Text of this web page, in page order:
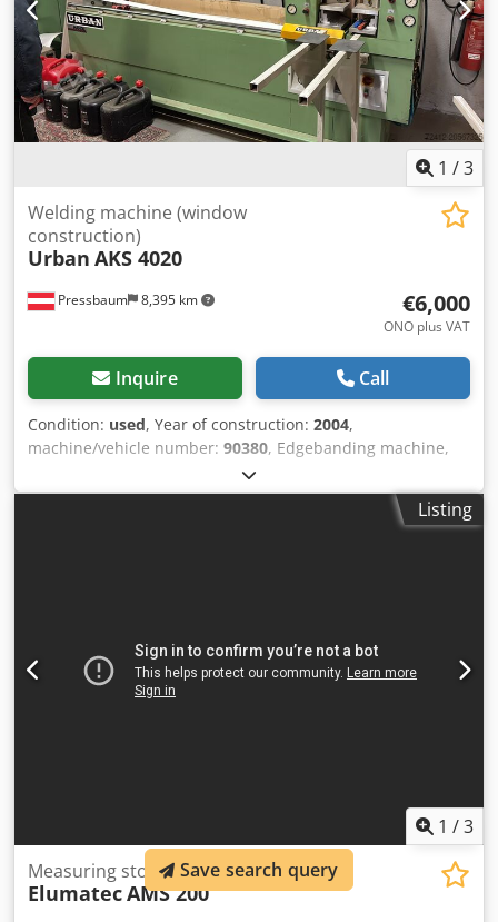
1 /3
Pressbaum 8,395 km
Welding machine (window
construction)
Urban AKS 4020
€6,000
ONO plus VAT
Inquire Call
Condition: used, Year of construction: 2004,
machine/vehicle number: 90380, Edgebanding machine,
year of manufacture 2004 Djdpfx Aoxxzk Sek Hjck
Listing
1 /3
Measuring stop
ElumatecAMS 200
Save search query